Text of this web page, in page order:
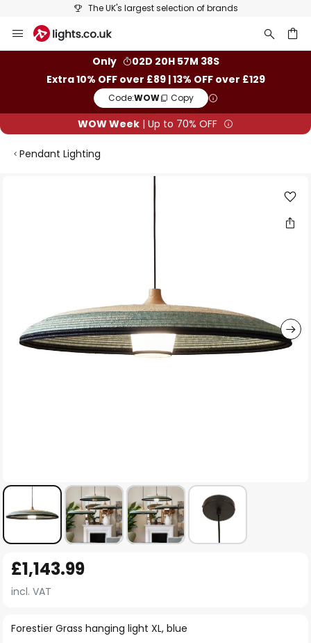
The UK's largest selection of brands
to
Only
02D 20H 57M 38S
Extra 10% OFF over £89 | 13% OFF over £129
Code:WOW Copy
WOW Week | Up to 70% OFF
Pendant Lighting
to
the
ofForestier Grass hanging light XL, blue
£1,143.99
incl. VAT